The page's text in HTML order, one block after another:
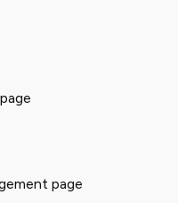
page